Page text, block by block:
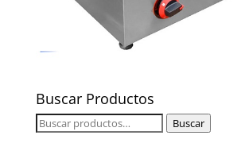
Buscar Productos
Buscar
Buscar